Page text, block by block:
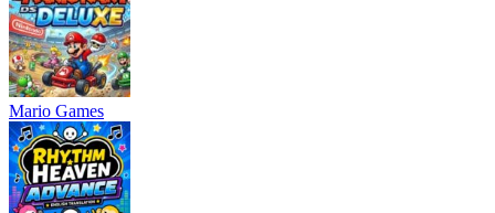
Mario Games